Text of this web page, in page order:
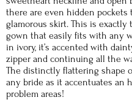
there are even hidden pockets
glamorous skirt. This is
gown that easily fits with any
in ivory, it’s accented with
zipper and continuing all the
The distinctly flattering shape
any bride as it accentuates an
problem areas!